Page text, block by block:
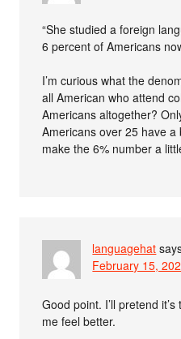
“She studied a foreign
6 percent of Americans
I’m curious what the
all American who attend
Americans altogether?
Americans over 25 have
make the 6% number a
languagehat
February 15,
Good point. I’ll pretend
me feel better.